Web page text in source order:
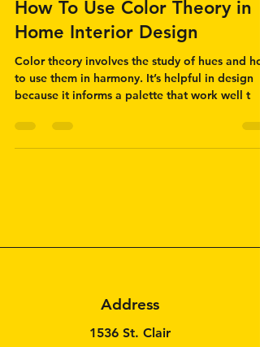
Dec 7, 2022
4 min read
How To Use Color Theory in
Home Interior Design
Color theory involves the study of hues and
because it informs a palette that work well t
Address